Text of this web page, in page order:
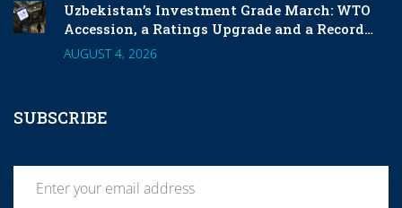
Uzbekistan’s Investment Grade March: WTO
Accession, a Ratings Upgrade and a Record
London Listing
AUGUST 4, 2026
SUBSCRIBE